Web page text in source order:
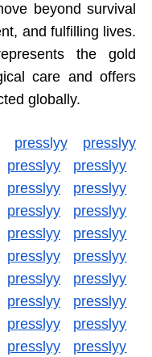
beyond survival
and fulfilling lives.
the gold
care and offers
globally.
presslyy
presslyy
presslyy
presslyy
presslyy
presslyy
presslyy
presslyy
presslyy
presslyy
presslyy
presslyy
presslyy
presslyy
presslyy
presslyy
presslyy
presslyy
presslyy
presslyy